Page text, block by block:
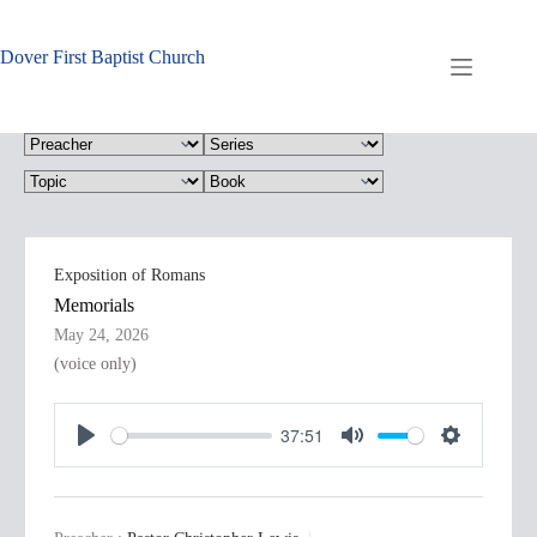
content
Dover First Baptist Church
Exposition of Romans
Memorials
May 24, 2026
(voice only)
P
l
a
37:51
M
u
S
e